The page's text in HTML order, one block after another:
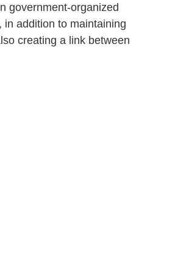
government-organized
in addition to maintaining
creating a link between